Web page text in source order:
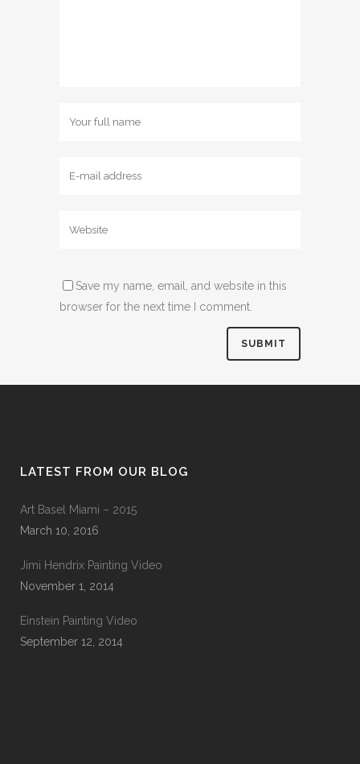
Save my name, email, and website in this
browser for the next time I comment.
LATEST FROM OUR BLOG
Art Basel Miami – 2015
March 10, 2016
Jimi Hendrix Painting Video
November 1, 2014
Einstein Painting Video
September 12, 2014